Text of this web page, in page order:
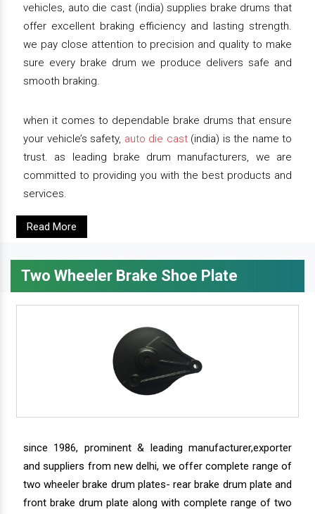
vehicles, auto die cast (india) supplies brake drums that
offer excellent braking efficiency and lasting strength.
we pay close attention to precision and quality to make
sure every brake drum we produce delivers safe and
smooth braking.
when it comes to dependable brake drums that ensure
your vehicle’s safety, auto die cast(india) is the name to
trust. as leading brake drum manufacturers, we are
committed to providing you with the best products and
services.
Read More
Two Wheeler Brake Shoe Plate
since 1986, prominent & leading manufacturer,exporter
and suppliers from new delhi, we offer complete range of
two wheeler brake drum plates- rear brake drum plate and
front brake drum plate along with complete range of two